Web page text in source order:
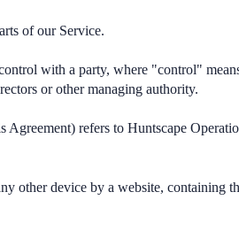
of our Service.
with a party, where "control"
or other managing authority.
refers to Huntscape
other device by a website, containing